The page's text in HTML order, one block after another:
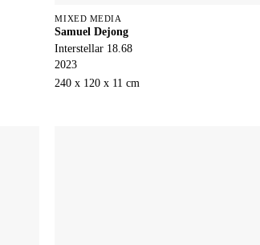
MIXED MEDIA
Samuel Dejong
Interstellar 18.68
2023
240 x 120 x 11 cm